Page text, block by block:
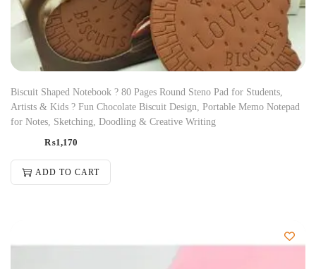
Biscuit Shaped Notebook ? 80 Pages Round Steno Pad for Students,
Artists & Kids ? Fun Chocolate Biscuit Design, Portable Memo Notepad
for Notes, Sketching, Doodling & Creative Writing
₨1,170
ADD TO CART